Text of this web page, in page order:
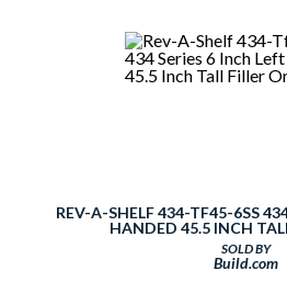
REV-A-SHELF 434-TF45-6SS
HANDED 45.5 INCH
SOLD BY
Build.com